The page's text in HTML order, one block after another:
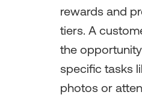
rewards and
tiers. A
the
specific tasks
photos or